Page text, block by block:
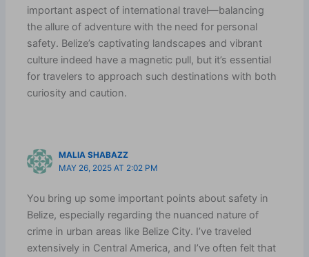
important aspect of international travel—balancing
the allure of adventure with the need for personal
safety. Belize’s captivating landscapes and vibrant
culture indeed have a magnetic pull, but it’s essential
for travelers to approach such destinations with both
curiosity and caution.
MALIA SHABAZZ
MAY 26, 2025 AT 2:02 PM
You bring up some important points about safety in
Belize, especially regarding the nuanced nature of
crime in urban areas like Belize City. I’ve traveled
extensively in Central America, and I’ve often felt that